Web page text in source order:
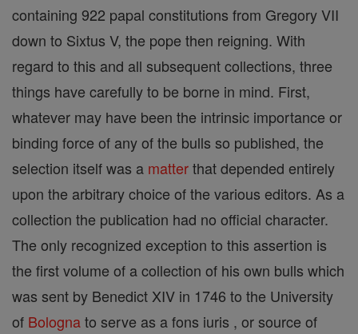
containing 922 papal constitutions from Gregory VII
down to Sixtus V, the pope then reigning. With
regard to this and all subsequent collections, three
things have carefully to be borne in mind. First,
whatever may have been the intrinsic importance or
binding force of any of the bulls so published, the
selection itself was a matterthat depended entirely
upon the arbitrary choice of the various editors. As a
collection the publication had no official character.
The only recognized exception to this assertion is
the first volume of a collection of his own bulls which
was sent by Benedict XIV in 1746 to the University
of Bolognato serve as a fons iuris , or source of